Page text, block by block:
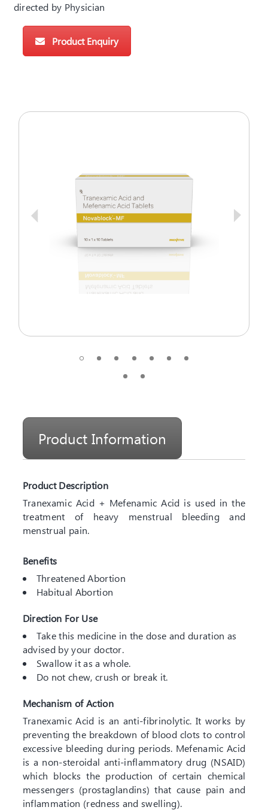
directed by Physician
Product Enquiry
Product Information
Product Description
Tranexamic Acid + Mefenamic Acid is used in the
treatment of heavy menstrual bleeding and
menstrual pain.
Benefits
Threatened Abortion
Habitual Abortion
Direction For Use
Take this medicine in the dose and duration as
advised by your doctor.
Swallow it as a whole.
Do not chew, crush or break it.
Mechanism of Action
Tranexamic Acid is an anti-fibrinolytic. It works by
preventing the breakdown of blood clots to control
excessive bleeding during periods. Mefenamic Acid
is a non-steroidal anti-inflammatory drug (NSAID)
which blocks the production of certain chemical
messengers (prostaglandins) that cause pain and
inflammation (redness and swelling).